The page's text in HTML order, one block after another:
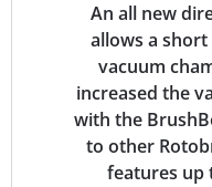
An all new
allows a
vacuum
increased the
with the
to other
features up